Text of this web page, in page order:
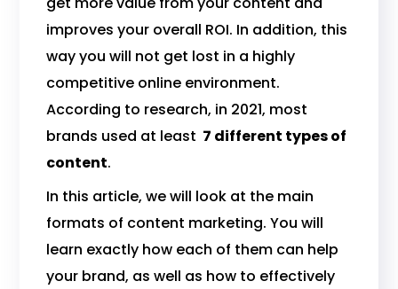
improves your overall ROI. In addition, this
way you will not get lost in a highly
competitive online environment.
According to research, in 2021, most
brands used at least 7 different types of
content.
In this article, we will look at the main
formats of content marketing. You will
learn exactly how each of them can help
your brand, as well as how to effectively